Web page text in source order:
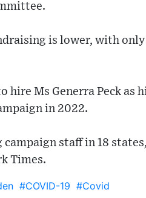
is lower, with
hire Ms Generra Peck as
in 2022.
campaign staff in 18
Times.
#COVID-19 #Covid